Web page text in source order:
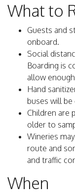
What to
Guests and
onboard.
Social
Boarding is
allow
Hand
buses will
Children are
older to
Wineries
route and
and traffic
When